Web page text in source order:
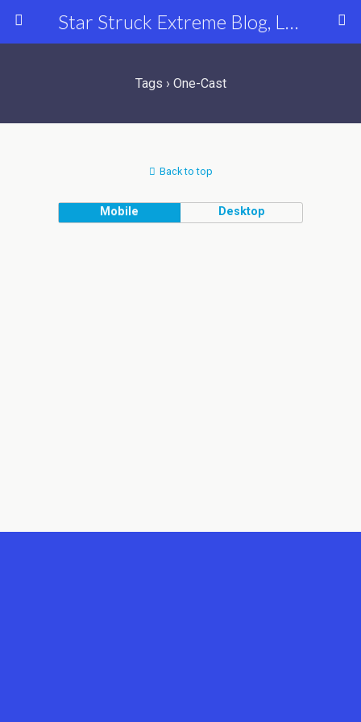
Star Struck Extreme Blog, Latest Celebrity, Entertainment & Fashion News
Tags › One-Cast
Back to top
Mobile Desktop